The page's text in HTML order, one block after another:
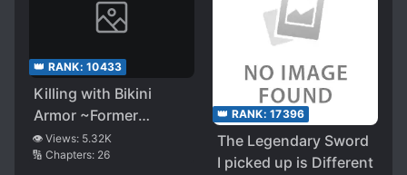
👑 RANK: 10433
Killing with Bikini
Armor ~Former
Assassin Sees a
Dream of Huge
👁️ Views: 5.32K
🔢 Chapters: 26
👑 RANK: 17396
The Legendary Sword
I picked up is Different